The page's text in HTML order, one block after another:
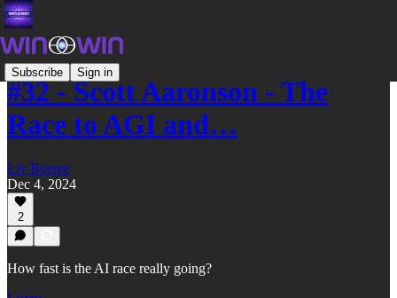
Subscribe Sign in
#32 - Scott Aaronson - The
Race to AGI and…
Liv Boeree
Dec 4, 2024
2
How fast is the AI race really going?